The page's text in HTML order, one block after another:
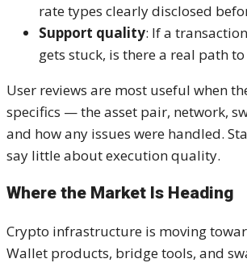
rate types clearly disclosed
Support quality: If a
gets stuck, is there a real path
User reviews are most useful when
specifics — the asset pair, network,
and how any issues were handled.
say little about execution quality.
Where the Market Is Heading
Crypto infrastructure is moving
Wallet products, bridge tools, and